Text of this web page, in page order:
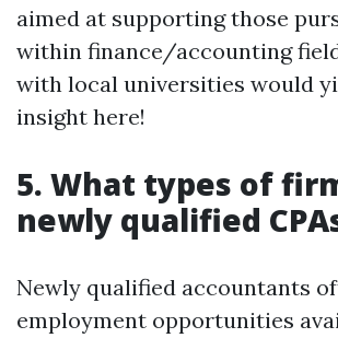
aimed at supporting those
within finance/accounting
with local universities would
insight here!
5. What types of
newly qualified
Newly qualified accountants
employment opportunities